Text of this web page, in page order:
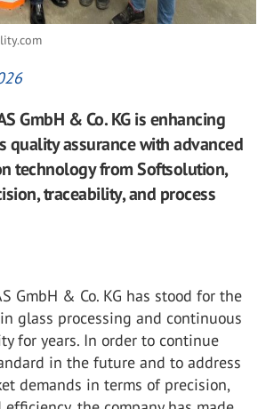
GmbH & Co. KG is enhancing
quality assurance with advanced
technology from Softsolution,
traceability, and process
GmbH & Co. KG has stood for the
glass processing and continuous
for years. In order to continue
in the future and to address
demands in terms of precision,